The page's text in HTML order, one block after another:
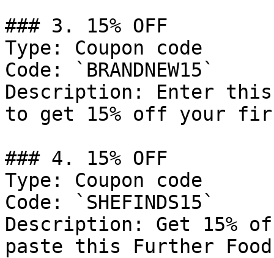
### 3. 15% OFF
Type: Coupon code
Code: `BRANDNEW15`
Description: Enter this
to get 15% off your
### 4. 15% OFF
Type: Coupon code
Code: `SHEFINDS15`
Description: Get 15%
paste this Further Food